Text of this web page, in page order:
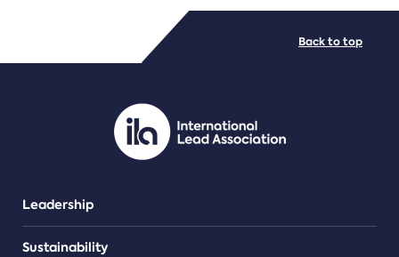
PDF/document
Leadership
Sustainability
Back to top